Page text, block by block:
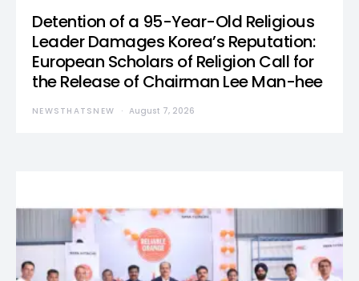
Detention of a 95-Year-Old Religious
Leader Damages Korea’s Reputation:
European Scholars of Religion Call for
the Release of Chairman Lee Man-hee
NEWSTHATSNEW August 7, 2026